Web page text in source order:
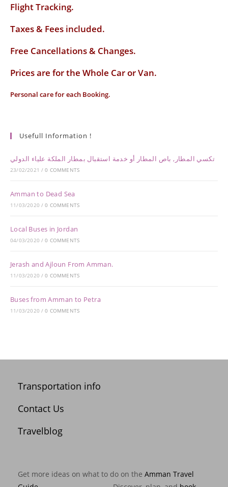
Flight Tracking.
Taxes & Fees included.
Free Cancellations & Changes.
Prices are for the Whole Car or Van.
Personal care for each Booking.
Usefull Information !
تكسي المطار, باص المطار أو خدمة استقبال بمطار الملكة علياء الدولي
23/02/2021 / 0 COMMENTS
Amman to Dead Sea
11/03/2020 / 0 COMMENTS
Local Buses in Jordan
04/03/2020 / 0 COMMENTS
Jerash and Ajloun From Amman.
11/03/2020 / 0 COMMENTS
Buses from Amman to Petra
11/03/2020 / 0 COMMENTS
Transportation info
Contact Us
Travelblog
Get more ideas on what to do on the Amman Travel